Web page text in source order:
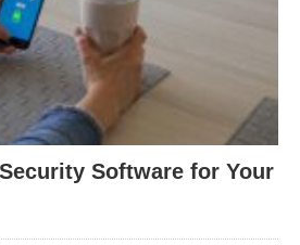
Software for Your